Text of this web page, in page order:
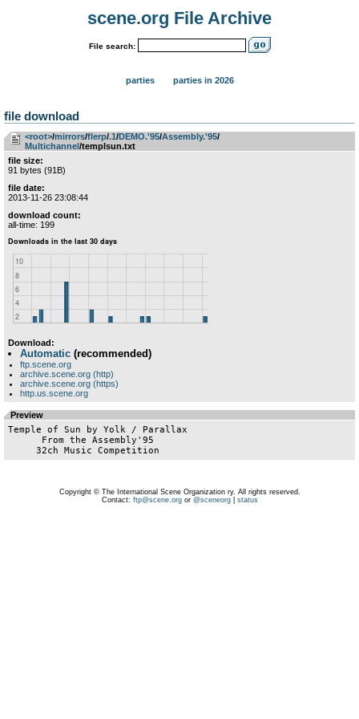
scene.org File Archive
File search:
parties parties in 2026
file download
<root>­/­mirrors­/­flerp­/­.1­/­DEMO.'95­/­Assembly.'95­/­
Multichannel/templsun.txt
file size:
91 bytes (91B)
file date:
2013-11-26 23:08:44
download count:
all-time: 199
Download:
Automatic (recommended)
ftp.scene.org
archive.scene.org (http)
archive.scene.org (https)
http.us.scene.org
Preview
Temple of Sun by Yolk / Parallax
Copyright © The International Scene Organization ry. All rights reserved.
Contact: ftp@scene.orgor @sceneorg| status